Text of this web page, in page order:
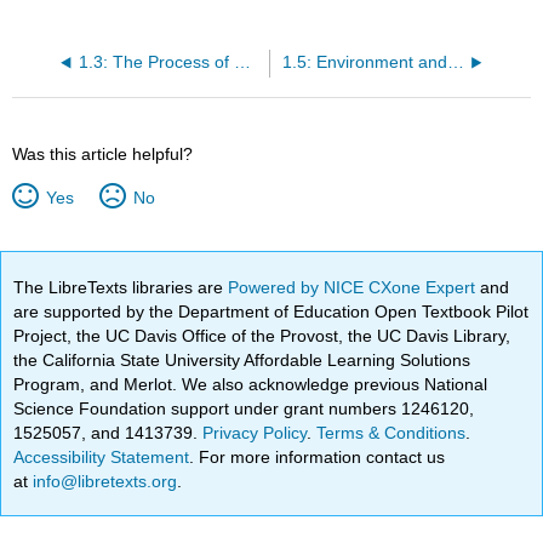
Was this article helpful?
Yes No
The LibreTexts libraries are Powered by NICE CXone Expertand
are supported by the Department of Education Open Textbook Pilot
Project, the UC Davis Office of the Provost, the UC Davis Library,
the California State University Affordable Learning Solutions
Program, and Merlot. We also acknowledge previous National
Science Foundation support under grant numbers 1246120,
1525057, and 1413739. Privacy Policy.Terms & Conditions
Accessibility Statement . For more information contact us
at info@libretexts.org